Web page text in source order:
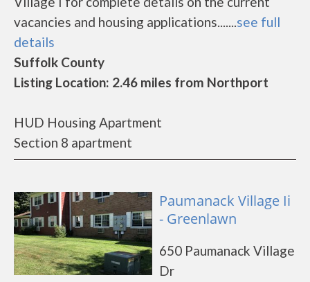
vacancies and housing applications.......see full
details
Suffolk County
Listing Location: 2.46 miles from Northport
HUD Housing Apartment
Section 8 apartment
Paumanack Village Ii
- Greenlawn
650 Paumanack Village
Dr